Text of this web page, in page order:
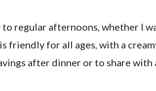
regular afternoons, whether I
friendly for all ages, with a
after dinner or to share with